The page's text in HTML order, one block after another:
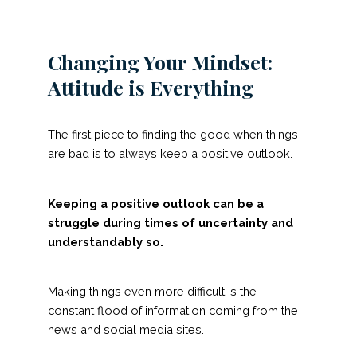
Changing Your Mindset:
Attitude is Everything
The first piece to finding the good when things
are bad is to always keep a positive outlook.
Keeping a positive outlook can be a
struggle during times of uncertainty and
understandably so.
Making things even more difficult is the
constant flood of information coming from the
news and social media sites.